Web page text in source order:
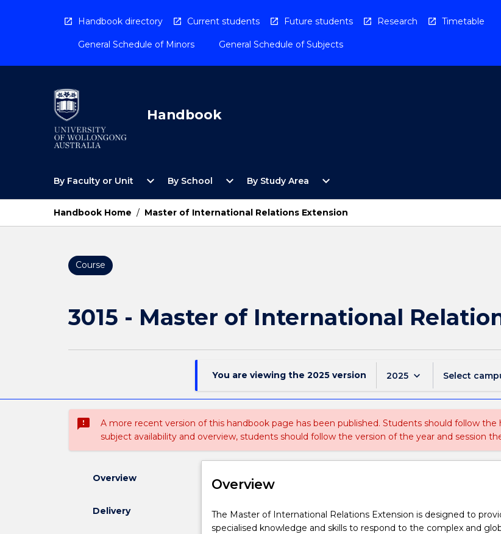
Handbook directory Current students Future students Research Timetable
General Schedule of Minors General Schedule of Subjects
Handbook
By Faculty or Unit
Open
Faculty
Unit
Menu
expand_more By School
Open
School
Menu
expand_more By Study Area
Open
Study
Area
Menu
expand_more
Handbook Home / Master of International Relations Extension
Course
3015 - Master of International
You are viewing the 2025 version 2025 keyboard_arrow_down Select
sms_failed
A more recent version of this handbook page has been published. Students should follow
subject availability and overview, students should follow the version of the year and session
Overview
Delivery
Overview
The
Master
The Master of International Relations Extension is designed to
specialised knowledge and skills to respond to the complex and